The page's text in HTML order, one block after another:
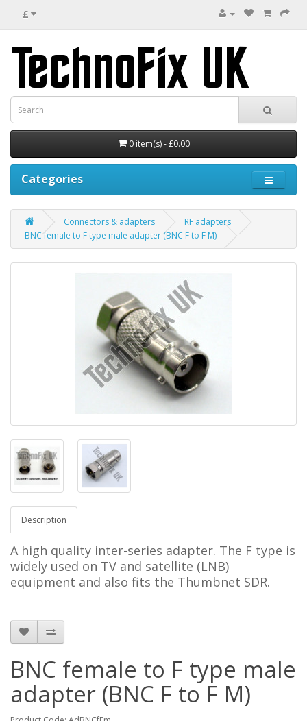
£
0 item(s) - £0.00
Categories
Connectors & adapters
RF adapters
BNC female to F type male adapter (BNC F to F M)
Description
A high quality inter-series adapter. The F type is
widely used on TV and satellite (LNB)
equipment and also fits the Thumbnet SDR.
BNC female to F type male
adapter (BNC F to F M)